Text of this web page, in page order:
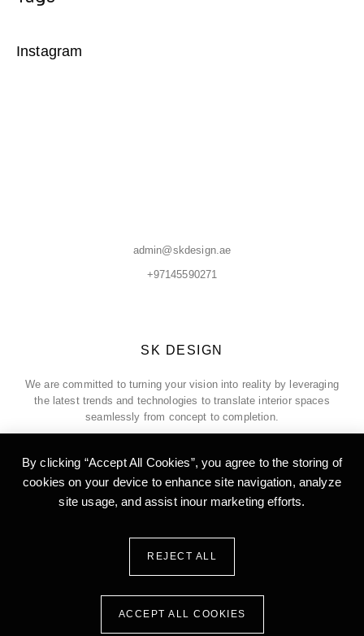
Instagram
admin@skdesign.ae
+97145590271
SK DESIGN
We are committed to turning your vision into reality by leveraging
the latest trends and technologies to translate interior spaces
seamlessly from concept to completion.
ADDRESS
Office 5, 18th Floor, Burlington Tower, Business Bay, Dubai, United
Arab of Emirates
By clicking “Accept All Cookies”, you agree to the storing of
cookies on your device to enhance site navigation, analyze
site usage, and assist inour marketing efforts.
REJECT ALL
ACCEPT ALL COOKIES